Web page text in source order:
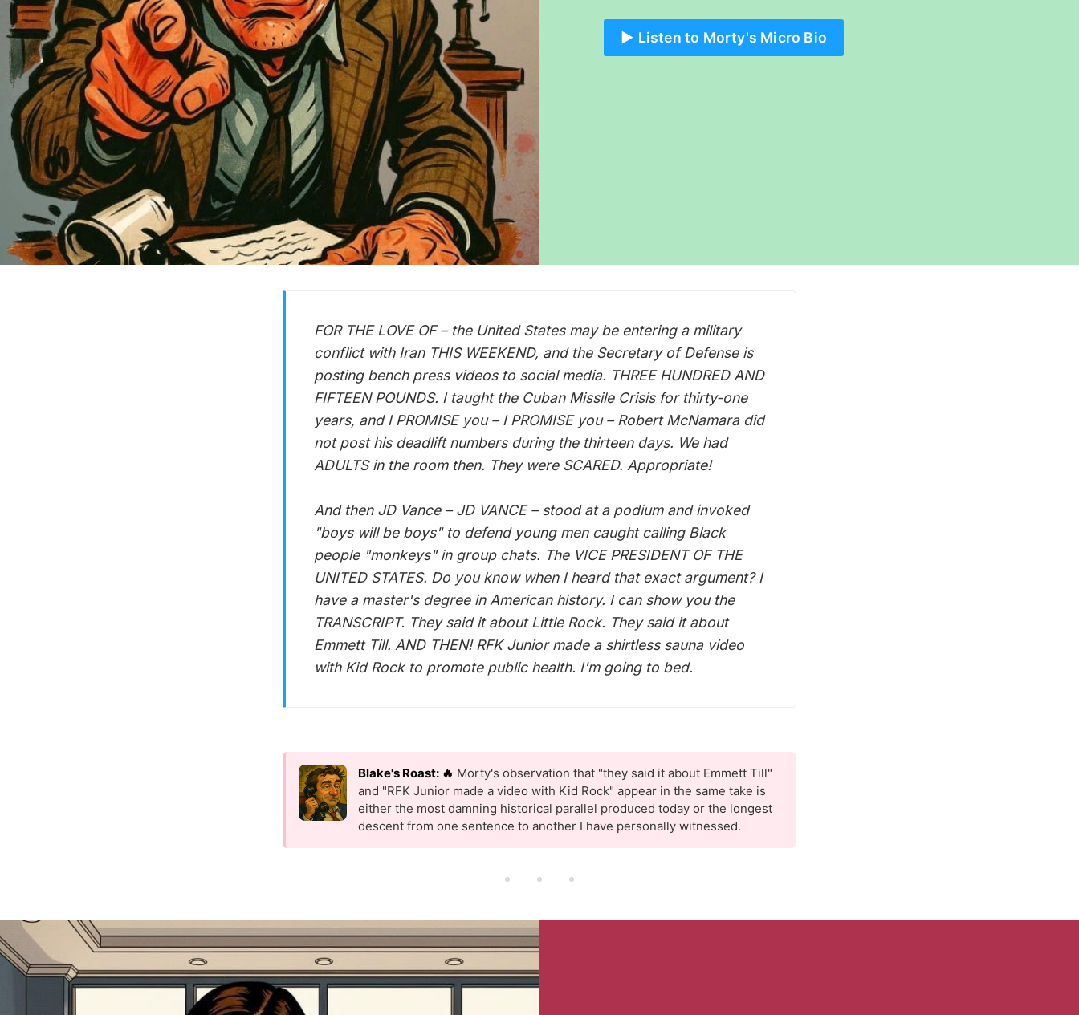
▶️ Listen to Morty's Micro Bio
FOR THE LOVE OF – the United States may be entering a military
conflict with Iran THIS WEEKEND, and the Secretary of Defense is
posting bench press videos to social media. THREE HUNDRED AND
FIFTEEN POUNDS. I taught the Cuban Missile Crisis for thirty-one
years, and I PROMISE you – I PROMISE you – Robert McNamara did
not post his deadlift numbers during the thirteen days. We had
ADULTS in the room then. They were SCARED. Appropriate!
And then JD Vance – JD VANCE – stood at a podium and invoked
"boys will be boys" to defend young men caught calling Black
people "monkeys" in group chats. The VICE PRESIDENT OF THE
UNITED STATES. Do you know when I heard that exact argument? I
have a master's degree in American history. I can show you the
TRANSCRIPT. They said it about Little Rock. They said it about
Emmett Till. AND THEN! RFK Junior made a shirtless sauna video
with Kid Rock to promote public health. I'm going to bed.
Blake's Roast: 🔥 Morty's observation that "they said it about Emmett Till"
and "RFK Junior made a video with Kid Rock" appear in the same take is
either the most damning historical parallel produced today or the longest
descent from one sentence to another I have personally witnessed.